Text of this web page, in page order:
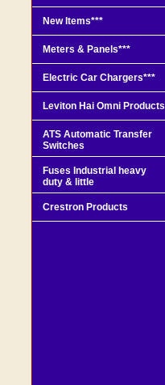
New Items***
Meters & Panels***
Electric Car Chargers***
Leviton Hai Omni Products
ATS Automatic Transfer
Switches
Fuses Industrial heavy
duty & little
Crestron Products